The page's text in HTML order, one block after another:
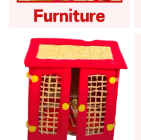
God Furniture